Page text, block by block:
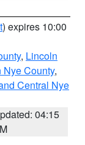
) expires 10:00
, Lincoln
Nye County,
Central Nye
04:15